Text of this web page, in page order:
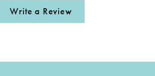
Write a Review